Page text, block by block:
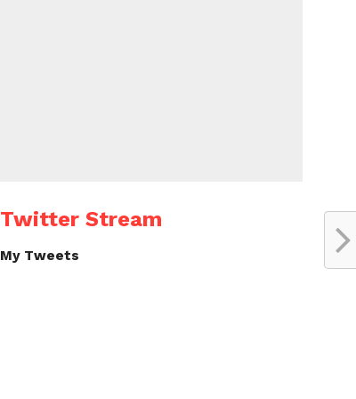
Twitter Stream
My Tweets